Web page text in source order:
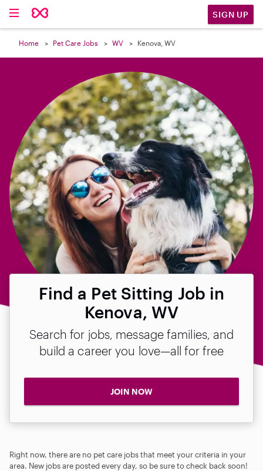
SIGN UP
Home Pet Care Jobs WV Kenova, WV
Find a Pet Sitting Job in
Kenova, WV
Search for jobs, message families, and
build a career you love—all for free
JOIN NOW
Right now, there are no pet care jobs that meet your criteria in your
area. New jobs are posted every day, so be sure to check back soon!
